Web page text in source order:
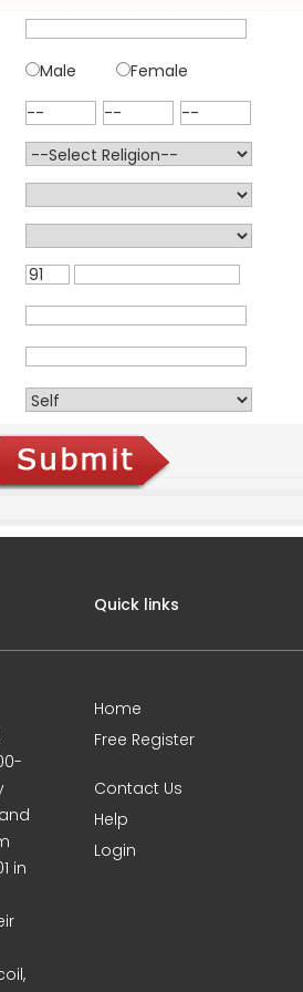
Male Female
in
Quick links
Home
Free Register
Contact Us
Help
Login